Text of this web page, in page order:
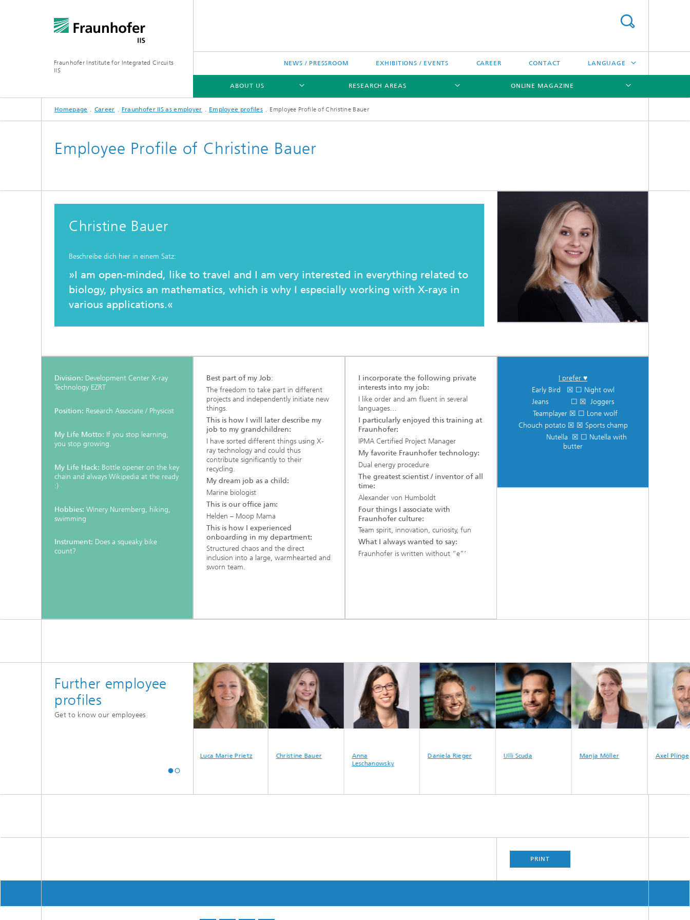
Fraunhofer Institute for Integrated Circuits
IIS
NEWS / PRESSROOM EXHIBITIONS / EVENTS CAREER CONTACT LANGUAGE
ABOUT US
ABOUT US
RESEARCH AREAS
RESEARCH AREAS
Bavarian Chip-Design-Center (BCDC)
ONLINE MAGAZINE
ONLINE MAGAZINE
Series: eResourcing
Series: Industry 4.0 for SMEs Practical
solutions
Series: Sustainability
Homepage Career Fraunhofer IIS as employer Employee profiles Employee Profile of Christine Bauer
Employee Profile of Christine Bauer
Christine Bauer
Beschreibe dich hier in einem Satz:
»I am open-minded, like to travel and I am very interested in everything related to
biology, physics an mathematics, which is why I especially working with X-rays in
various applications.«
Division: Development Center X-ray
Technology EZRT
Position: Research Associate / Physicist
My Life Motto: If you stop learning,
you stop growing.
My Life Hack: Bottle opener on the key
chain and always Wikipedia at the ready
:)
Hobbies: Winery Nuremberg, hiking,
swimming
Instrument: Does a squeaky bike
count?
Best part of my Job:
The freedom to take part in different
projects and independently initiate new
things.
This is how I will later describe my
job to my grandchildren:
I have sorted different things using X-
ray technology and could thus
contribute significantly to their
recycling.
My dream job as a child:
Marine biologist
This is our office jam:
Helden – Moop Mama
This is how I experienced
onboarding in my department:
Structured chaos and the direct
inclusion into a large, warmhearted and
sworn team.
I incorporate the following private
interests into my job:
I like order and am fluent in several
languages…
I particularly enjoyed this training at
Fraunhofer:
IPMA Certified Project Manager
My favorite Fraunhofer technology:
Dual energy procedure
The greatest scientist / inventor of all
time:
Alexander von Humboldt
Four things I associate with
Fraunhofer culture:
Team spirit, innovation, curiosity, fun
What I always wanted to say:
Fraunhofer is written without “e”‘
I prefer ♥
Early Bird ☒ ☐ Night owl
Jeans ☐ ☒ Joggers
Teamplayer ☒ ☐ Lone wolf
Chouch potato ☒ ☒ Sports champ
Nutella ☒ ☐ Nutella with
butter
Further employee
profiles
Get to know our employees
Luca Marie Prietz Christine Bauer
Anna
Leschanowsky
Daniela Rieger Ulli Scuda Manja Möller Axel Plinge
PRINT